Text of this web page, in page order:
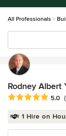
All Professionals
Rodney Albert
Average rating: 5
5.0
1 Hire on